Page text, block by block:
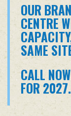
OUR
CENTRE
SAME
CALL
FOR 2027.